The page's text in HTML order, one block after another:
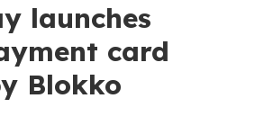
launches
card
Blokko